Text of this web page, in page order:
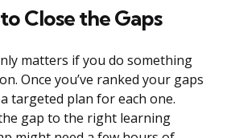
Close the Gaps
matters if you do something
Once you’ve ranked your gaps
targeted plan for each one.
gap to the right learning